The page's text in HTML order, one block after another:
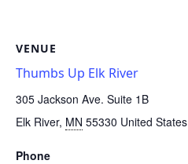
VENUE
Thumbs Up Elk River
305 Jackson Ave. Suite 1B
Elk River, MN 55330 United States
Phone